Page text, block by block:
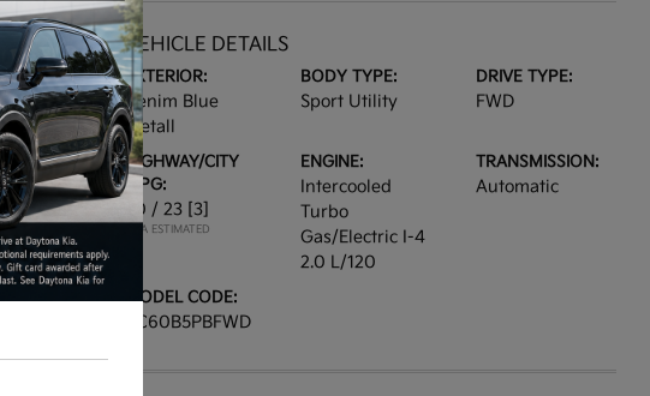
VEHICLE DETAILS
EXTERIOR:
Denim Blue
Metall
BODY TYPE:
Sport Utility
DRIVE TYPE:
FWD
HIGHWAY/CITY
MPG:
30 / 23 [3]
*EPA ESTIMATED
ENGINE:
Intercooled
Turbo
Gas/Electric I-4
2.0 L/120
TRANSMISSION:
Automatic
MODEL CODE:
XC60B5PBFWD